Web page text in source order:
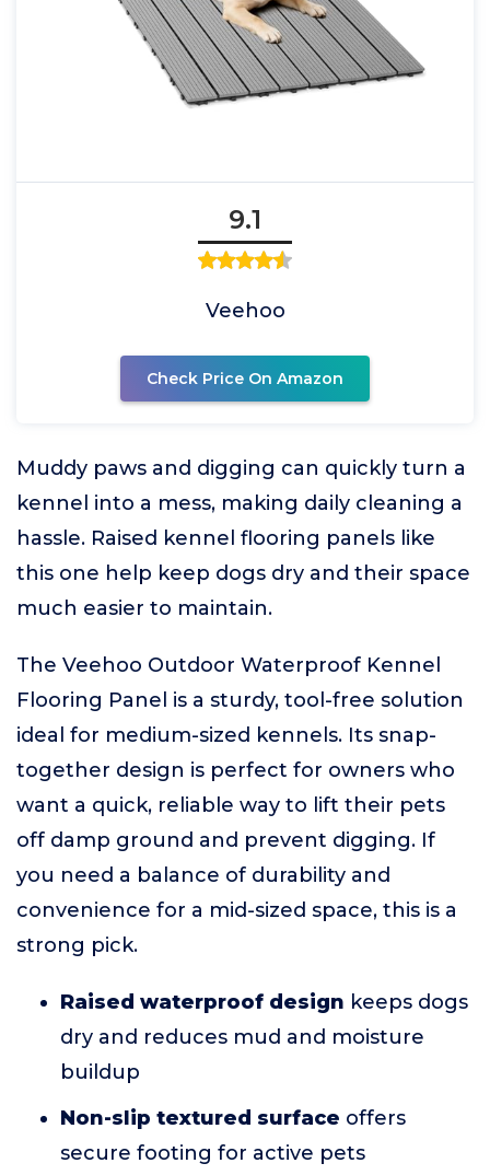
9.1
Veehoo
Check Price On Amazon
Muddy paws and digging can quickly turn a
kennel into a mess, making daily cleaning a
hassle. Raised kennel flooring panels like
this one help keep dogs dry and their space
much easier to maintain.
The Veehoo Outdoor Waterproof Kennel
Flooring Panel is a sturdy, tool-free solution
ideal for medium-sized kennels. Its snap-
together design is perfect for owners who
want a quick, reliable way to lift their pets
off damp ground and prevent digging. If
you need a balance of durability and
convenience for a mid-sized space, this is a
strong pick.
Raised waterproof design keeps dogs
dry and reduces mud and moisture
buildup
Non-slip textured surface offers
secure footing for active pets